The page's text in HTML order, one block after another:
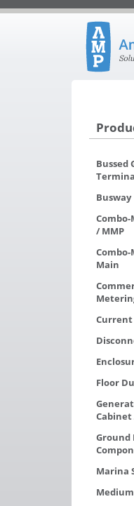
Bussed
Busway
/ MMP
Main
Current
Floor
Ground
Marina